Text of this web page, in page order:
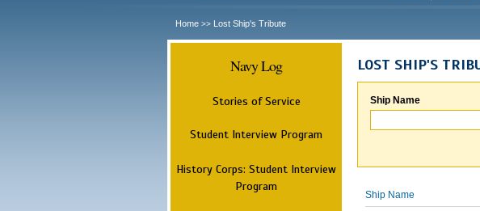
Home >> Lost Ship's Tribute
Navy Log
Stories of Service
Student Interview Program
History Corps: Student Interview
Program
LOST SHIP'S
Ship Name
Ship Name